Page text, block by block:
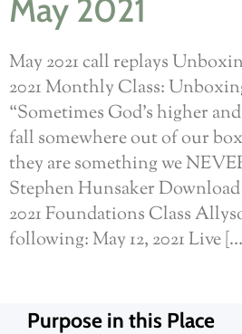
May 2021
May 2021 call replays
2021 Monthly Class:
“Sometimes God’s higher
fall somewhere out of our
they are something we
Stephen Hunsaker
2021 Foundations Class
following: May 12, 2021 Live
Purpose in this Place